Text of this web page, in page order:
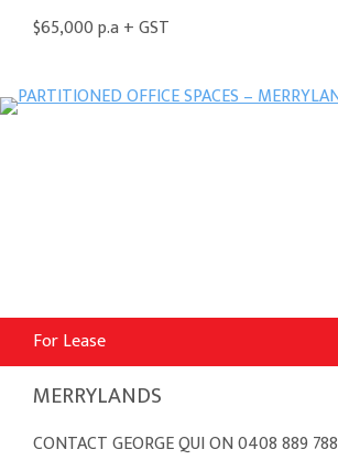
$65,000 p.a + GST
For Lease
MERRYLANDS
CONTACT GEORGE QUI ON 0408 889 788